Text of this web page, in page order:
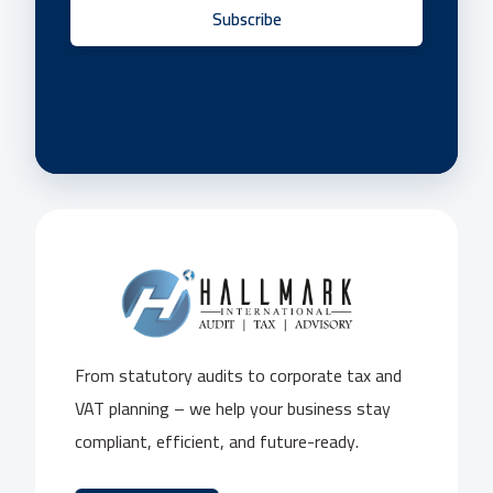
Subscribe
From statutory audits to corporate tax and
VAT planning – we help your business stay
compliant, efficient, and future-ready.